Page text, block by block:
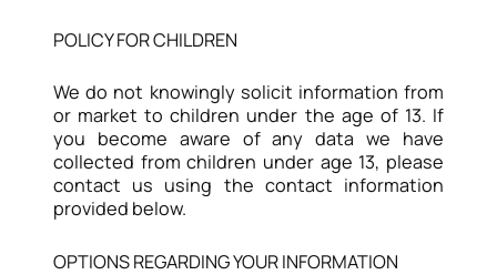
POLICY FOR CHILDREN
We do not knowingly solicit information from
or market to children under the age of 13. If
you become aware of any data we have
collected from children under age 13, please
contact us using the contact information
provided below.
OPTIONS REGARDING YOUR INFORMATION